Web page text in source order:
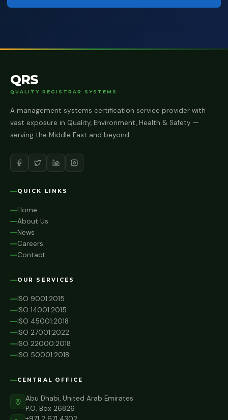
QRS
QUALITY REGISTRAR SYSTEMS
A management systems certification service provider with
vast exposure in Quality, Environment, Health & Safety —
serving the Middle East and beyond.
QUICK LINKS
Home
About Us
News
Careers
Contact
OUR SERVICES
ISO 9001:2015
ISO 14001:2015
ISO 45001:2018
ISO 27001:2022
ISO 22000:2018
ISO 50001:2018
CENTRAL OFFICE
Abu Dhabi, United Arab Emirates
P.O. Box 26826